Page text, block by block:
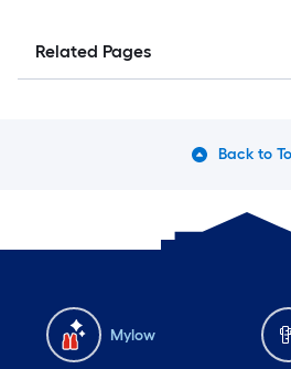
Related Pages
Back to
Mylow